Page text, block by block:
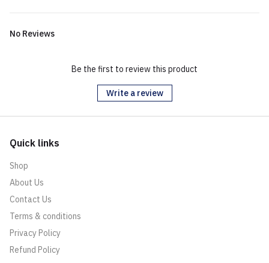
No Reviews
Be the first to review this product
Write a review
Quick links
Shop
About Us
Contact Us
Terms & conditions
Privacy Policy
Refund Policy